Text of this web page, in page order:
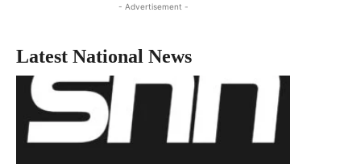
- Advertisement -
Latest National News